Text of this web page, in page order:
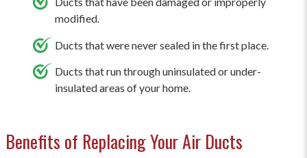
modified.
Ducts that were never sealed in the first place.
Ducts that run through uninsulated or under-
insulated areas of your home.
Benefits of Replacing Your Air Ducts